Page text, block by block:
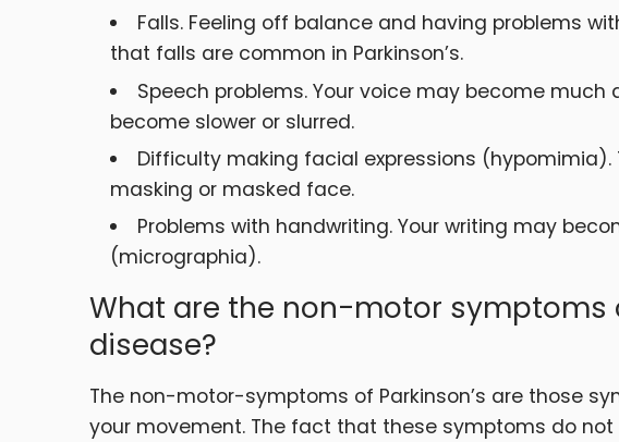
Falls. Feeling off balance and having problems
that falls are common in Parkinson’s.
Speech problems. Your voice may become much
become slower or slurred.
Difficulty making facial expressions
masking or masked face.
Problems with handwriting. Your writing may
(micrographia).
What are the non-motor symptoms
disease?
The non-motor-symptoms of Parkinson’s are those
your movement. The fact that these symptoms do